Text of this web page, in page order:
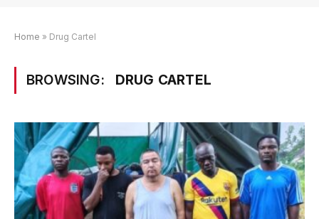
Home » Drug Cartel
BROWSING: DRUG CARTEL